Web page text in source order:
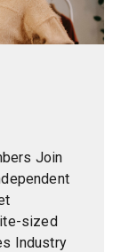
Join
sized
Industry